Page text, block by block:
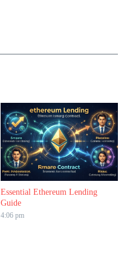
Essential Ethereum Lending
Guide
4:06 pm